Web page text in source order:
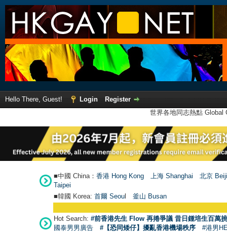
Hello There, Guest! Login
Register
世界各地同志熱點
■中國 China： 香港 Hong Kong 上海 Shanghai
北京
Taipei
■韓國 Korea: 首爾 Seoul 釜山 Busan
Hot Search: #前香港先生 Flow 再捲爭議 昔日鍾培生百萬
國泰男男廣告
#【恐同矮仔】擾亂香港機場秩序 #港男